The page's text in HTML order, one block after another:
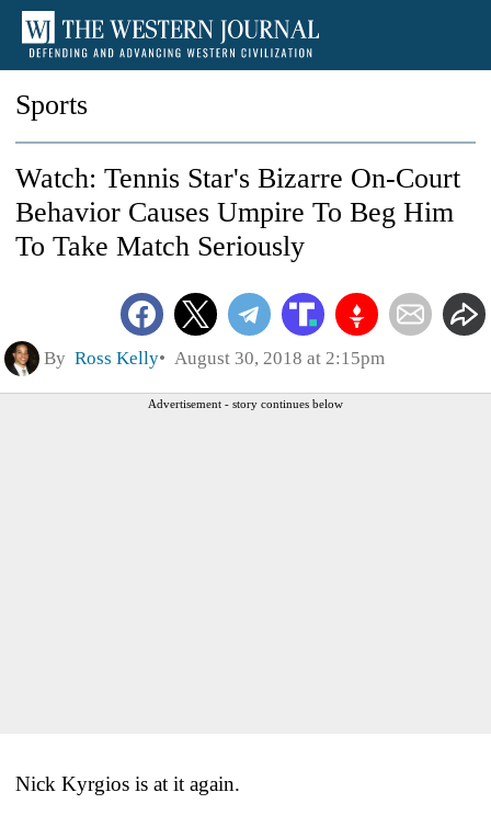
Sports
Watch: Tennis Star's Bizarre On-Court
Behavior Causes Umpire To Beg Him
To Take Match Seriously
By Ross Kelly August 30, 2018 at 2:15pm
Advertisement - story continues below
Nick Kyrgios is at it again.